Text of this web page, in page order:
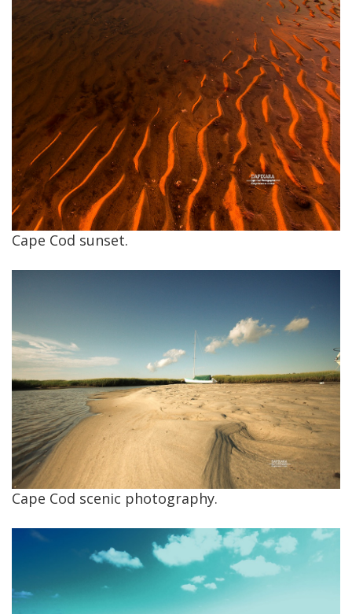
Cape Cod sunset.
Cape Cod scenic photography.